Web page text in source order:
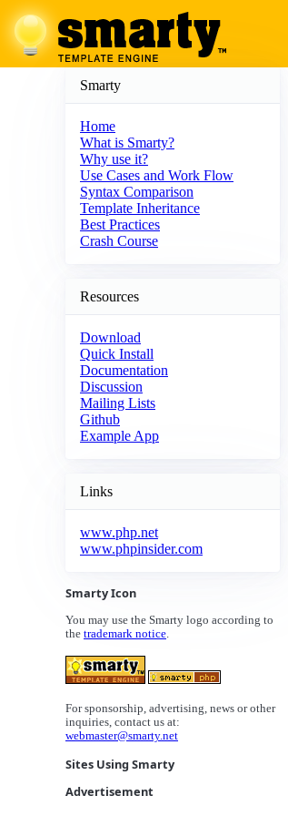
Smarty
Home
What is Smarty?
Why use it?
Use Cases and Work Flow
Syntax Comparison
Template Inheritance
Best Practices
Crash Course
Resources
Download
Quick Install
Documentation
Discussion
Mailing Lists
Github
Example App
Links
www.php.net
www.phpinsider.com
Smarty Icon
You may use the Smarty logo according to
the trademark notice.
For sponsorship, advertising, news or other
inquiries, contact us at:
webmaster@smarty.net
Sites Using Smarty
Advertisement